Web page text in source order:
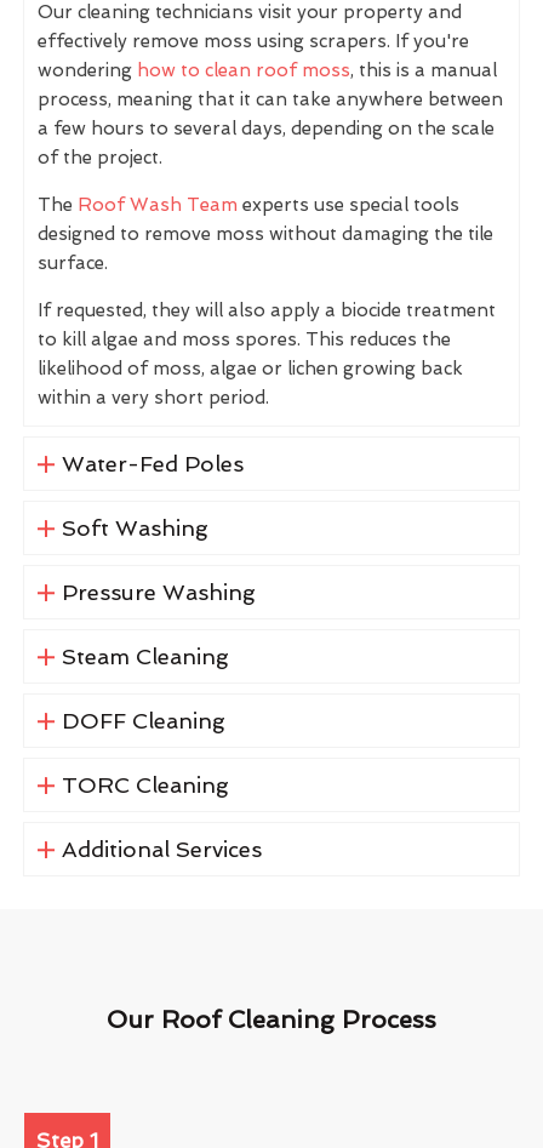
Our cleaning technicians visit your property and
effectively remove moss using scrapers. If you're
wondering how to clean roof moss, this is a manual
process, meaning that it can take anywhere between
a few hours to several days, depending on the scale
of the project.
The Roof Wash Team experts use special tools
designed to remove moss without damaging the tile
surface.
If requested, they will also apply a biocide treatment
to kill algae and moss spores. This reduces the
likelihood of moss, algae or lichen growing back
within a very short period.
Water-Fed Poles
Soft Washing
Pressure Washing
Steam Cleaning
DOFF Cleaning
TORC Cleaning
Additional Services
Our Roof Cleaning Process
Step 1